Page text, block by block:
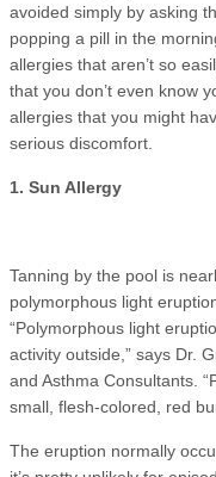
avoided simply by asking
popping a pill in the
allergies that aren’t so
that you don’t even know
allergies that you might
serious discomfort.
1. Sun Allergy
Tanning by the pool is
polymorphous light
“Polymorphous light
activity outside,” says Dr.
and Asthma Consultants.
small, flesh-colored, red
The eruption normally